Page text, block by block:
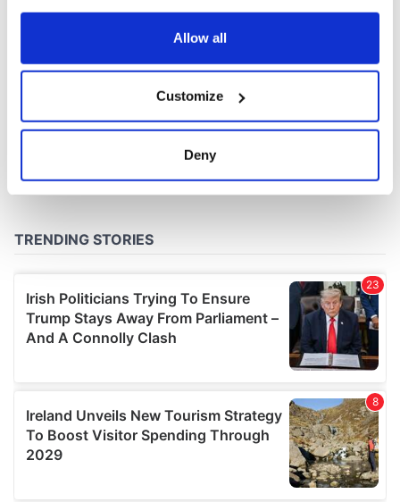
any time from the Cookie Declaration or by clicking on
Collect information about your geographical
location which can be accurate to within several
and set your preferences in the
We use cookies to personalise content and ads, to
provide social media features and to analyse our traffic.
We also share information about your use of our site with
our social media, advertising and analytics partners who
may combine it with other information that you’ve
of their services.
Allow all
Customize
Deny